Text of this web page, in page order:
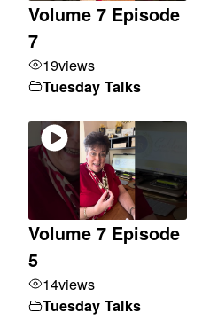
Volume 7 Episode
7
19views
Tuesday Talks
Volume 7 Episode
5
14views
Tuesday Talks